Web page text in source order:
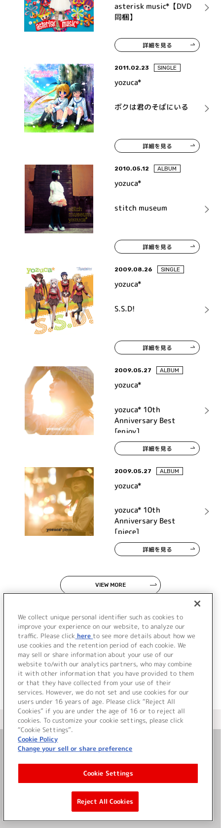
asterisk music*【DVD
同梱】
詳細を見る
2011.02.23 SINGLE
yozuca*
ボクは君のそばにいる
詳細を見る
2010.05.12 ALBUM
yozuca*
stitch museum
詳細を見る
2009.08.26 SINGLE
yozuca*
S.S.D!
詳細を見る
2009.05.27 ALBUM
yozuca*
yozuca* 10th
Anniversary Best
[enjoy]
詳細を見る
2009.05.27 ALBUM
yozuca*
yozuca* 10th
Anniversary Best
[piece]
詳細を見る
VIEW MORE
JP
＜ カタログサイト トップページへ
お問い合わせ
サイト利用について
©Bandai Namco Music Live Inc.
We collect unique personal identifier such as cookies to
improve your experience on our website, to analyze our
traffic. Please click here to see more details about how we
use cookies and the retention period of each cookie. We
may sell or share information about your use of our
website to/with our analytics partners, who may combine
it with other information that you have provided to them
or that they have collected from your use of their
services. However, we do not set and use cookies for our
users under 16 years of age. Please click “Reject All
Cookies” if you are under the age of 16 or to reject all
cookies. To customize your cookie settings, please click
“Cookie Settings”.
Cookie Policy
Change your sell or share preference
Cookie Settings
Reject All Cookies